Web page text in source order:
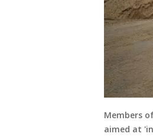
Members
aimed at